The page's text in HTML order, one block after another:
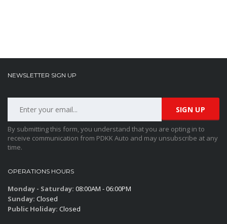
NEWSLETTER SIGN UP
By submitting this form, you understand that you are opting in to
receive communication from PDKK Auto and may unsubscribe at any
time.
OPERATIONS HOURS
Monday - Saturday: 08:00AM - 06:00PM
Sunday: Closed
Public Holiday: Closed